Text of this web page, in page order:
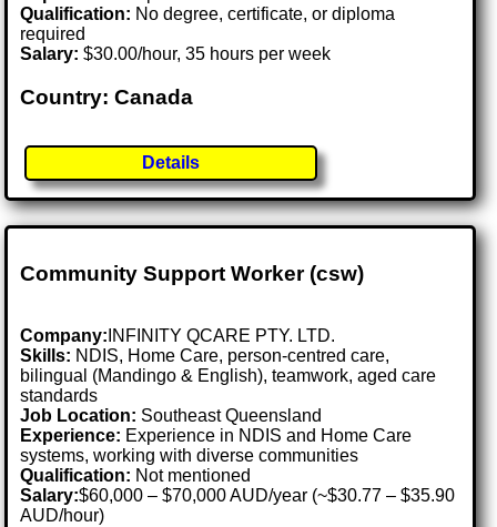
Qualification: No degree, certificate, or diploma
required
Salary: $30.00/hour, 35 hours per week
Country: Canada
Details
Community Support Worker (csw)
Company: INFINITY QCARE PTY. LTD.
Skills: NDIS, Home Care, person-centred care,
bilingual (Mandingo & English), teamwork, aged care
standards
Job Location: Southeast Queensland
Experience: Experience in NDIS and Home Care
systems, working with diverse communities
Qualification: Not mentioned
Salary:$60,000 – $70,000 AUD/year (~$30.77 – $35.90
AUD/hour)